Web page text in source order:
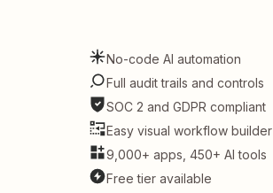
No-code AI automation
Full audit trails and controls
SOC 2 and GDPR compliant
Easy visual workflow builder
9,000+ apps, 450+ AI tools
Free tier available